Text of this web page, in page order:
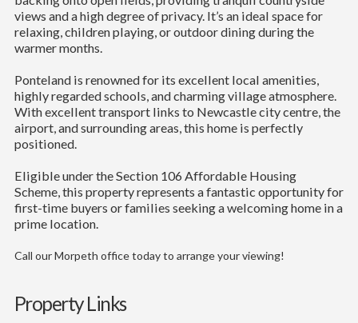
views and a high degree of privacy. It’s an ideal space for
relaxing, children playing, or outdoor dining during the
warmer months.
Ponteland is renowned for its excellent local amenities,
highly regarded schools, and charming village atmosphere.
With excellent transport links to Newcastle city centre, the
airport, and surrounding areas, this home is perfectly
positioned.
Eligible under the Section 106 Affordable Housing
Scheme, this property represents a fantastic opportunity for
first-time buyers or families seeking a welcoming home in a
prime location.
Call our Morpeth office today to arrange your viewing!
Property Links